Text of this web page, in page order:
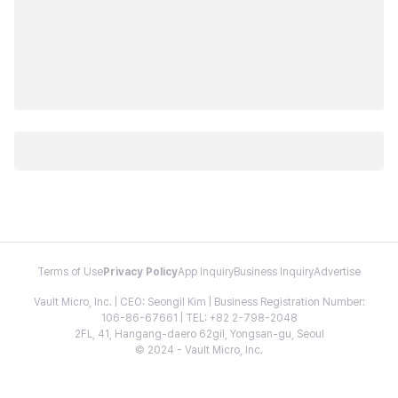
Terms of Use Privacy PolicyApp InquiryBusiness InquiryAdvertise
Vault Micro, Inc. | CEO: Seongil Kim | Business Registration Number:
106-86-67661 | TEL: +82 2-798-2048
2FL, 41, Hangang-daero 62gil, Yongsan-gu, Seoul
© 2024 - Vault Micro, Inc.